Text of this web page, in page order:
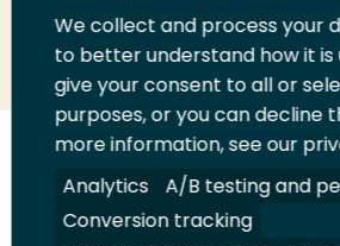
Share
LinkedIn
Share
on
Twitter
Share
on
Facebook
Email
this
page
Print
this
page
us
on
Legal Security A-Z Index
We collect and process your
to better understand how it is
give your consent to all or
purposes, or you can decline
more information, see our
Analytics
A/B testing and
Conversion tracking